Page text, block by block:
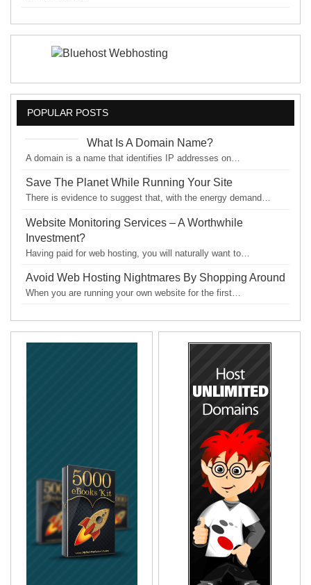
POPULAR POSTS
What Is A Domain Name?
A domain is a name that identifies IP addresses on…
Save The Planet While Running Your Site
There is evidence to suggest that, with the energy demand…
Website Monitoring Services – A Worthwhile
Investment?
Having paid for web hosting, you will naturally want to…
Avoid Web Hosting Nightmares By Shopping Around
When you are running your own website for the first…